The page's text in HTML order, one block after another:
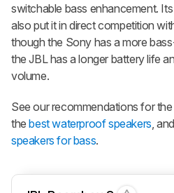
switchable bass enhancement.
also put it in direct competition
though the Sony has a more
the JBL has a longer battery life
volume.
See our recommendations for
thebest waterproof speakers ,
speakers for bass.